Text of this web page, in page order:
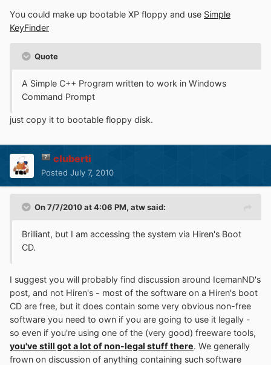
You could make up bootable XP floppy and use Simple
KeyFinder
Quote
A Simple C++ Program written to work in Windows
Command Prompt
just copy it to bootable floppy disk.
cluberti
Posted July 7, 2010
On 7/7/2010 at 4:06 PM, atw said:
Brilliant, but I am accessing the system via Hiren's Boot
CD.
I suggest you will probably find discussion around IcemanND's
post, and not Hiren's - most of the software on a Hiren's boot
CD are free, but it does contain some very obvious non-free
software you need to own if you are going to use it legally -
so even if you're using one of the (very good) freeware tools,
you've still got a lot of non-legal stuff there. We generally
frown on discussion of anything containing such software